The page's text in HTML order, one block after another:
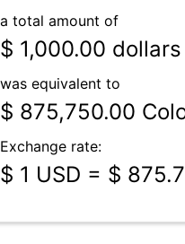
a total amount of
$ 1,000.00 dollars
was equivalent to
$ 875,750.00
Exchange rate:
$ 1 USD = $